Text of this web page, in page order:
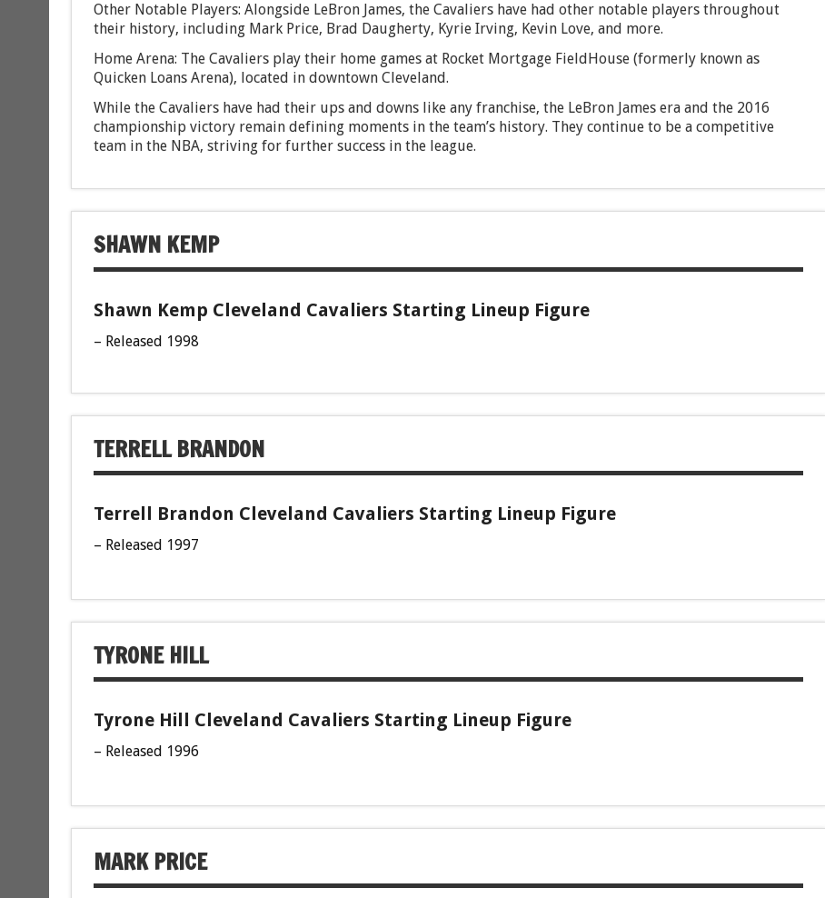
Other Notable Players: Alongside LeBron James, the Cavaliers have had other notable players throughout
their history, including Mark Price, Brad Daugherty, Kyrie Irving, Kevin Love, and more.
Home Arena: The Cavaliers play their home games at Rocket Mortgage FieldHouse (formerly known as
Quicken Loans Arena), located in downtown Cleveland.
While the Cavaliers have had their ups and downs like any franchise, the LeBron James era and the 2016
championship victory remain defining moments in the team’s history. They continue to be a competitive
team in the NBA, striving for further success in the league.
SHAWN KEMP
Shawn Kemp Cleveland Cavaliers Starting Lineup Figure
– Released 1998
TERRELL BRANDON
Terrell Brandon Cleveland Cavaliers Starting Lineup Figure
– Released 1997
TYRONE HILL
Tyrone Hill Cleveland Cavaliers Starting Lineup Figure
– Released 1996
MARK PRICE